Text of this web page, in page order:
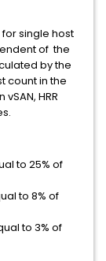
for single host
of the
by the
count in the
HRR
to 25% of
to 8% of
to 3% of